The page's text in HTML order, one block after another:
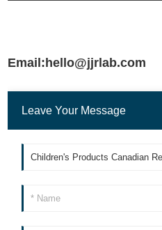
Email:hello@jjrlab.com
Leave Your Message